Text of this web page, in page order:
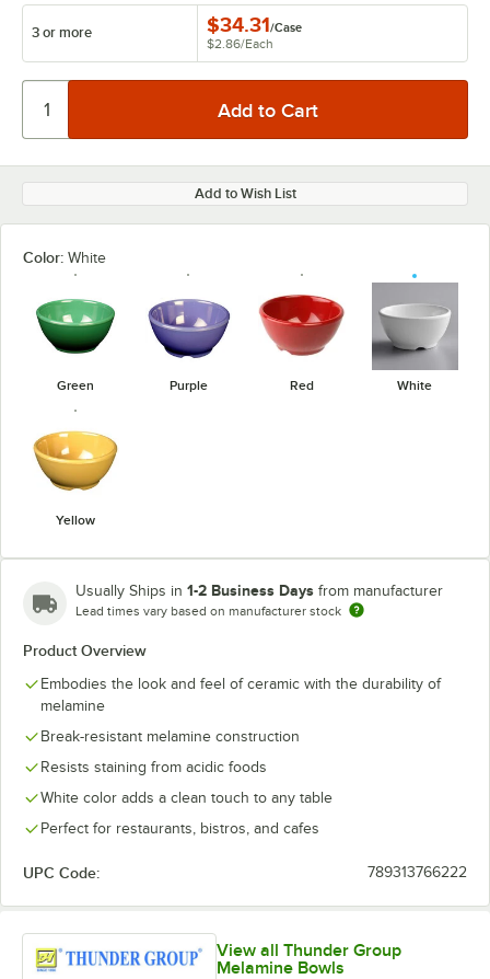
3 or more $34.31/Case
$2.86/Each
Add to Wish List
Color: White
Green Purple Red White
Yellow
Usually Ships in 1-2 Business Days from manufacturer
Lead times vary based on manufacturer stock
Product Overview
Embodies the look and feel of ceramic with the durability of
melamine
Break-resistant melamine construction
Resists staining from acidic foods
White color adds a clean touch to any table
Perfect for restaurants, bistros, and cafes
UPC Code: 789313766222
View all Thunder Group
Melamine Bowls